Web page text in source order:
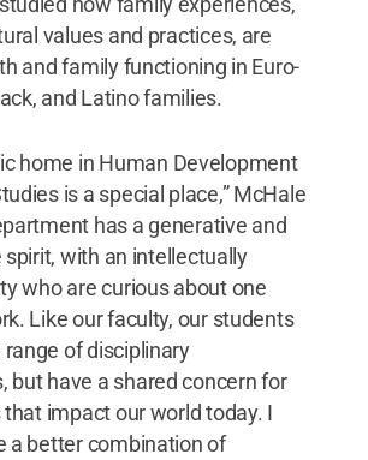
values and practices, are
and family functioning in Euro-
and Latino families.
home in Human Development
is a special place,” McHale
has a generative and
with an intellectually
who are curious about one
Like our faculty, our students
of disciplinary
but have a shared concern for
that impact our world today. I
a better combination of